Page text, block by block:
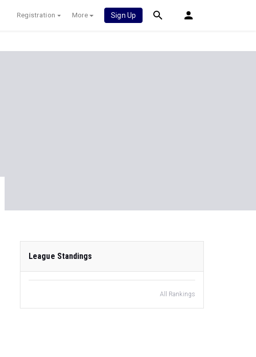
Registration More Sign Up
League Standings
All Rankings